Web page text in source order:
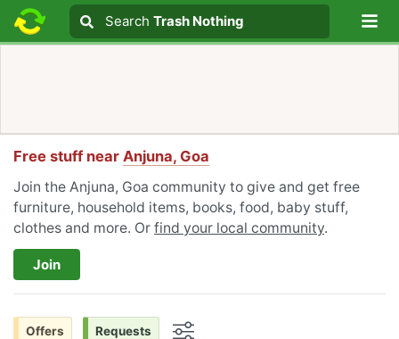
Search text
Search
Search Trash Nothing
Free stuff near Anjuna, Goa
Join the Anjuna, Goa community to give and get free
furniture, household items, books, food, baby stuff,
clothes and more. Or find your local community.
Join
Offers Requests